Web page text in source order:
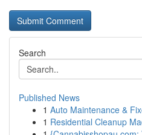
Search
Published News
1 Auto Maintenance &
1 Residential Cleanup